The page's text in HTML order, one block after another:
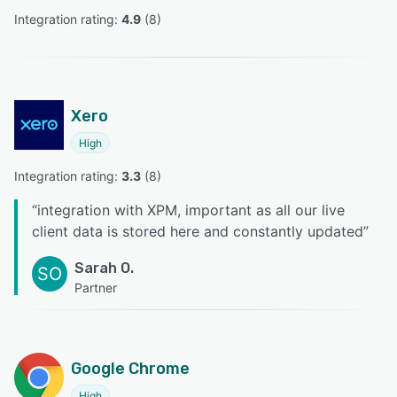
Integration rating: 4.9 (8)
Xero
High
Integration rating: 3.3 (8)
“integration with XPM, important as all our live
client data is stored here and constantly updated”
SO Sarah O.
Partner
Google Chrome